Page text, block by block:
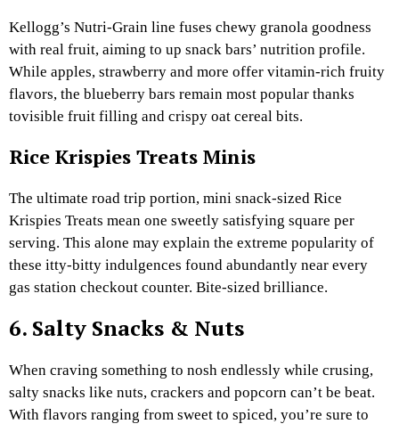
Kellogg’s Nutri-Grain line fuses chewy granola goodness
with real fruit, aiming to up snack bars’ nutrition profile.
While apples, strawberry and more offer vitamin-rich fruity
flavors, the blueberry bars remain most popular thanks
tovisible fruit filling and crispy oat cereal bits.
Rice Krispies Treats Minis
The ultimate road trip portion, mini snack-sized Rice
Krispies Treats mean one sweetly satisfying square per
serving. This alone may explain the extreme popularity of
these itty-bitty indulgences found abundantly near every
gas station checkout counter. Bite-sized brilliance.
6. Salty Snacks & Nuts
When craving something to nosh endlessly while crusing,
salty snacks like nuts, crackers and popcorn can’t be beat.
With flavors ranging from sweet to spiced, you’re sure to